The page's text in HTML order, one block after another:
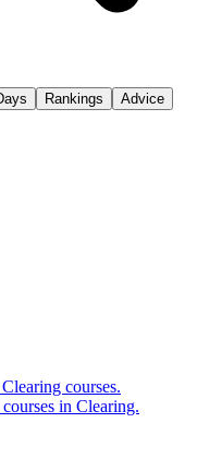
Rankings
Advice
courses.
in Clearing.